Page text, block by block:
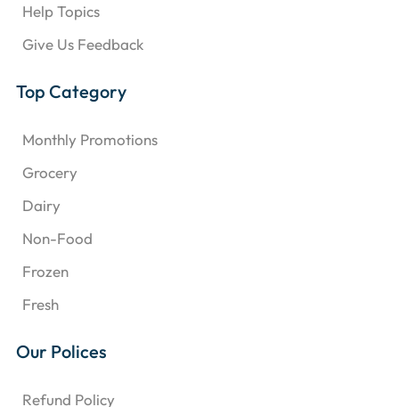
Help Topics
Give Us Feedback
Top Category
Monthly Promotions
Grocery
Dairy
Non-Food
Frozen
Fresh
Our Polices
Refund Policy